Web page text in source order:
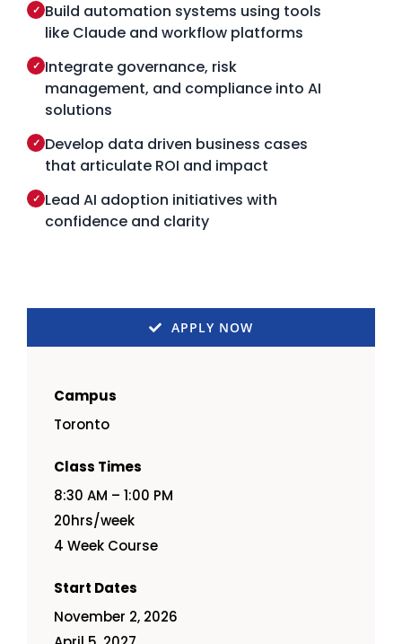
✓ Build automation systems using tools
like Claude and workflow platforms
✓ Integrate governance, risk
management, and compliance into AI
solutions
✓ Develop data driven business cases
that articulate ROI and impact
✓ Lead AI adoption initiatives with
confidence and clarity
APPLY NOW
Campus
Toronto
Class Times
8:30 AM – 1:00 PM
20hrs/week
4 Week Course
Start Dates
November 2, 2026